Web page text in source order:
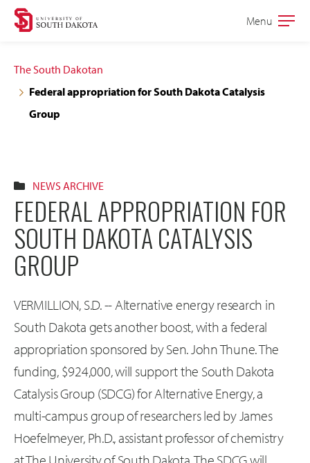
Skip
navigation
Skip
content
Open
Menu
The South Dakotan
Federal appropriation for South Dakota Catalysis
Group
NEWS ARCHIVE
FEDERAL APPROPRIATION FOR
SOUTH DAKOTA CATALYSIS
GROUP
VERMILLION, S.D. -- Alternative energy research in
South Dakota gets another boost, with a federal
appropriation sponsored by Sen. John Thune. The
funding, $924,000, will support the South Dakota
Catalysis Group (SDCG) for Alternative Energy, a
multi-campus group of researchers led by James
Hoefelmeyer, Ph.D., assistant professor of chemistry